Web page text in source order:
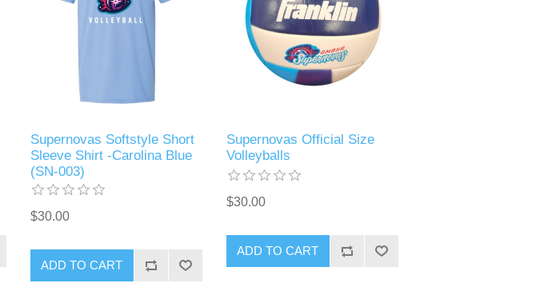
Supernovas Softstyle Short
Sleeve Shirt -Carolina Blue
(SN-003)
$30.00
ADD TO CART
Supernovas Official Size
Volleyballs
$30.00
ADD TO CART